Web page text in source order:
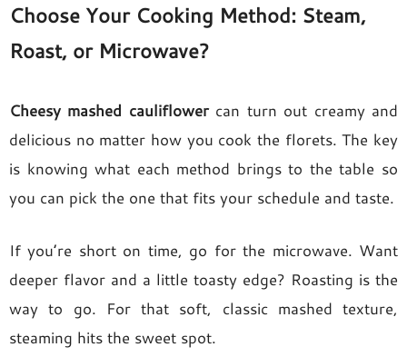
Choose Your Cooking Method: Steam,
Roast, or Microwave?
Cheesy mashed cauliflowercan turn out creamy and
delicious no matter how you cook the florets. The key
is knowing what each method brings to the table so
you can pick the one that fits your schedule and taste.
If you’re short on time, go for the microwave. Want
deeper flavor and a little toasty edge? Roasting is the
way to go. For that soft, classic mashed texture,
steaming hits the sweet spot.